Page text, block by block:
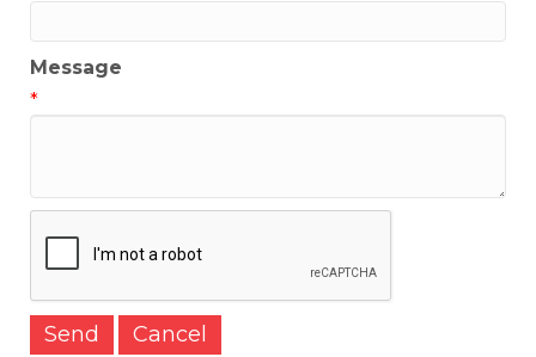
Message
*